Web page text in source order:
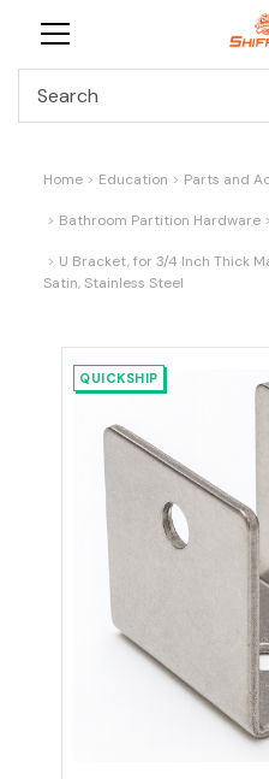
Home Education Parts and
Bathroom Partition Hardware
U Bracket, for 3/4 Inch Thick
Satin, Stainless Steel
QUICKSHIP